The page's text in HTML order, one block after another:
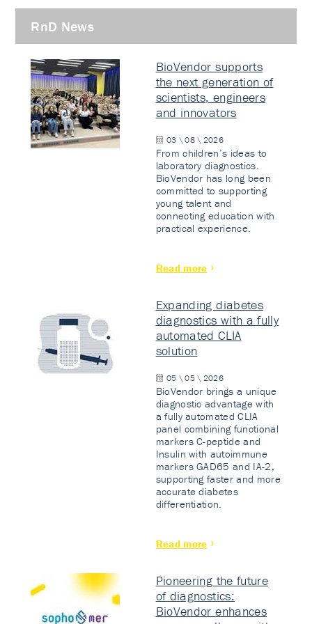
RnD News
BioVendor supports
the next generation of
scientists, engineers
and innovators
03 \ 08 \ 2026
From children’s ideas to
laboratory diagnostics.
BioVendor has long been
committed to supporting
young talent and
connecting education with
practical experience.
Read more
Expanding diabetes
diagnostics with a fully
automated CLIA
solution
05 \ 05 \ 2026
BioVendor brings a unique
diagnostic advantage with
a fully automated CLIA
panel combining functional
markers C-peptide and
Insulin with autoimmune
markers GAD65 and IA-2,
supporting faster and more
accurate diabetes
differentiation.
Read more
Pioneering the future
of diagnostics:
BioVendor enhances